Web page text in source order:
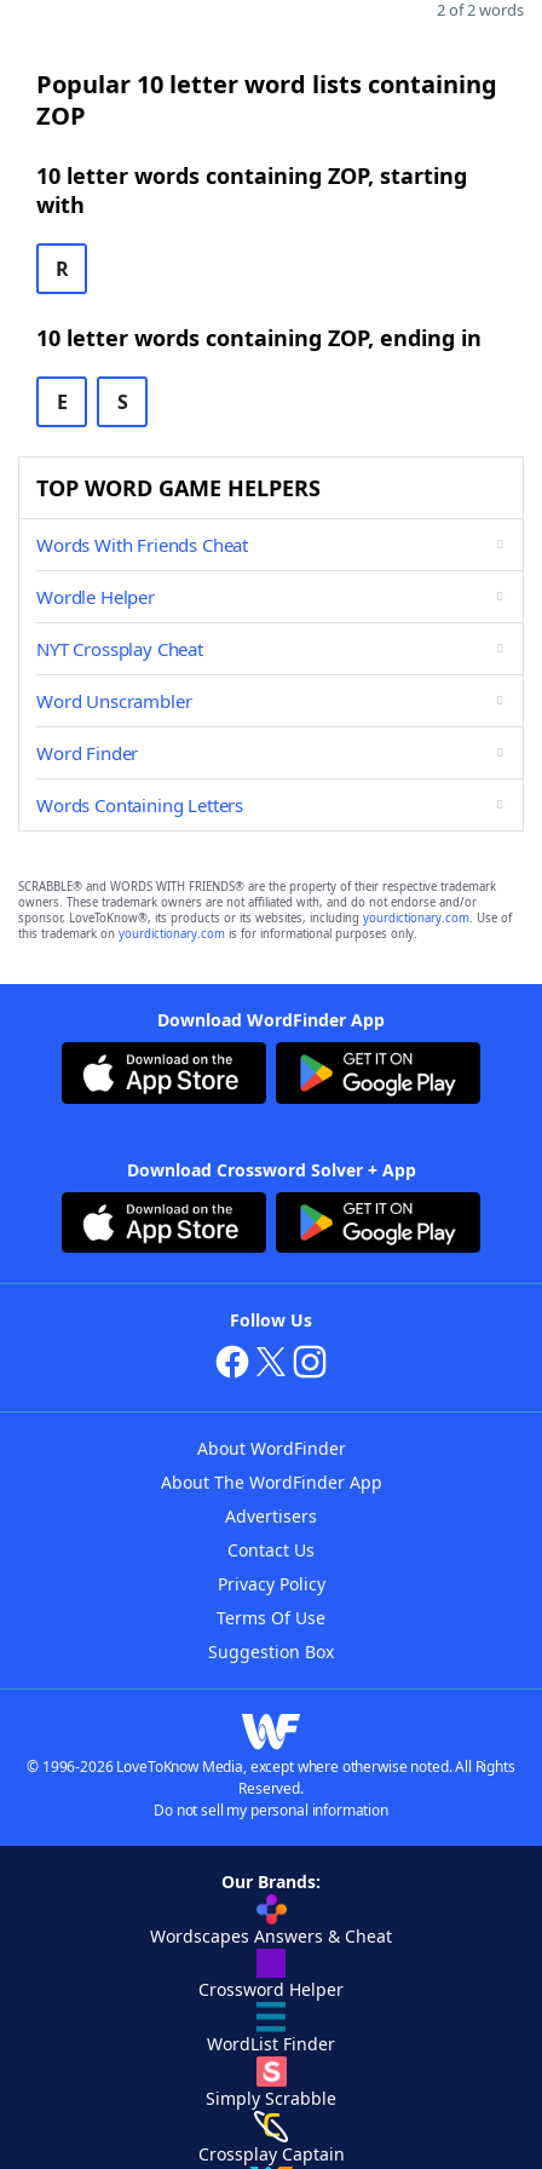
2 of 2 words
Popular 10 letter word lists containing
ZOP
10 letter words containing ZOP, starting
with
R
10 letter words containing ZOP, ending in
E S
TOP WORD GAME HELPERS
Words With Friends Cheat
Wordle Helper
NYT Crossplay Cheat
Word Unscrambler
Word Finder
Words Containing Letters
SCRABBLE® and WORDS WITH FRIENDS® are the property of their respective trademark
owners. These trademark owners are not affiliated with, and do not endorse and/or
sponsor, LoveToKnow®, its products or its websites, including yourdictionary.com. Use of
this trademark on yourdictionary.com is for informational purposes only.
Download WordFinder App
Download Crossword Solver + App
Follow Us
About WordFinder
About The WordFinder App
Advertisers
Contact Us
Privacy Policy
Terms Of Use
Suggestion Box
© 1996-2026 LoveToKnow Media, except where otherwise noted. All Rights
Reserved.
Do not sell my personal information
Our Brands:
Wordscapes Answers & Cheat
Crossword Helper
WordList Finder
Simply Scrabble
Crossplay Captain